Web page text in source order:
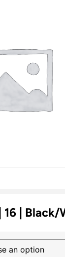
16 | Black/